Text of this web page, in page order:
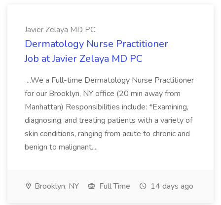
Javier Zelaya MD PC
Dermatology Nurse Practitioner
Job at Javier Zelaya MD PC
...We a Full-time Dermatology Nurse Practitioner
for our Brooklyn, NY office (20 min away from
Manhattan) Responsibilities include: *Examining,
diagnosing, and treating patients with a variety of
skin conditions, ranging from acute to chronic and
benign to malignant....
Brooklyn, NY Full Time 14 days ago